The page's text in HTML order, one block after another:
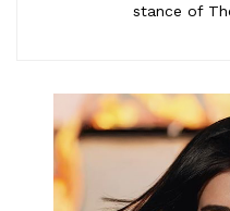
stance of